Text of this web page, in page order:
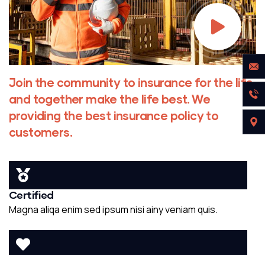
Join the community to insurance for the life
and together make the life best. We
providing the best insurance policy to
customers.
Certified
Magna aliqa enim sed ipsum nisi ainy veniam quis.